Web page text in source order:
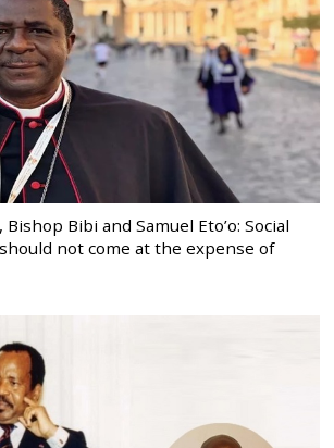
Bibi and Samuel Eto’o: Social
not come at the expense of